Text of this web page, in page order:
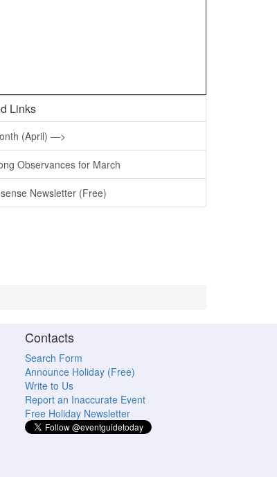
Links
(April) —>
Observances for March
Newsletter (Free)
Contacts
Search Form
Announce Holiday (Free)
Write to Us
Report an Inaccurate Event
Free Holiday Newsletter